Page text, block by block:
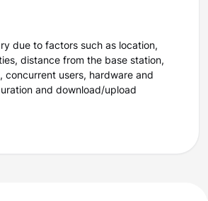
due to factors such as location,
distance from the base station,
concurrent users, hardware and
and download/upload